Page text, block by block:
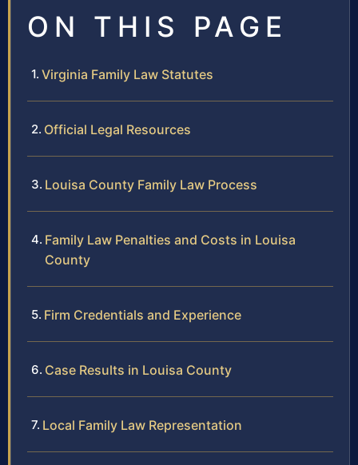
ON THIS PAGE
Virginia Family Law Statutes
Official Legal Resources
Louisa County Family Law Process
Family Law Penalties and Costs in Louisa
County
Firm Credentials and Experience
Case Results in Louisa County
Local Family Law Representation